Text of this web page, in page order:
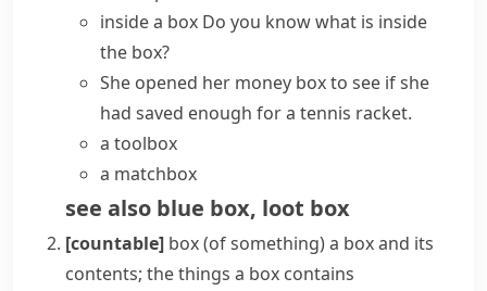
inside a box Do you know what is inside
the box?
She opened her money box to see if she
had saved enough for a tennis racket.
a toolbox
a matchbox
see also blue box, loot box
[countable] box (of something)a box and its
contents; the things a box contains